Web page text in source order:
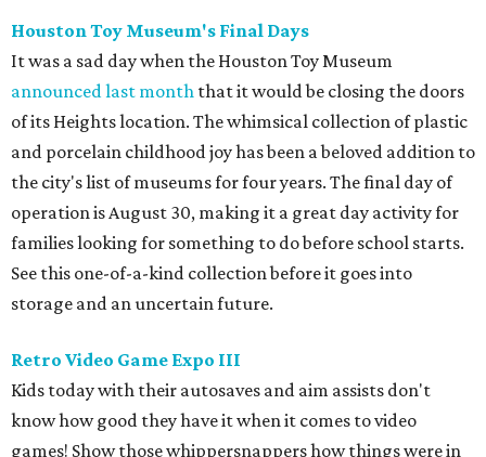
Houston Toy Museum's Final Days
It was a sad day when the Houston Toy Museum
announced last month that it would be closing the doors
of its Heights location. The whimsical collection of plastic
and porcelain childhood joy has been a beloved addition to
the city's list of museums for four years. The final day of
operation is August 30, making it a great day activity for
families looking for something to do before school starts.
See this one-of-a-kind collection before it goes into
storage and an uncertain future.
Retro Video Game Expo III
Kids today with their autosaves and aim assists don't
know how good they have it when it comes to video
games! Show those whippersnappers how things were in